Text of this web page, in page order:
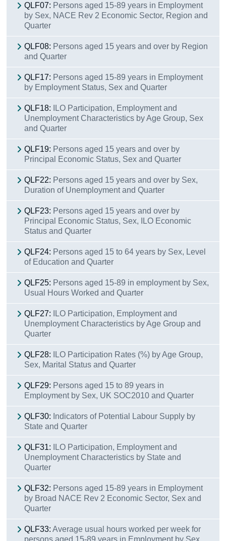
QLF07: Persons aged 15-89 years in Employment
by Sex, NACE Rev 2 Economic Sector, Region and
Quarter
QLF08: Persons aged 15 years and over by Region
and Quarter
QLF17: Persons aged 15-89 years in Employment
by Employment Status, Sex and Quarter
QLF18:
ILO Participation, Employment and
Unemployment Characteristics by Age Group, Sex
and Quarter
QLF19: Persons aged 15 years and over by
Principal Economic Status, Sex and Quarter
QLF22: Persons aged 15 years and over by Sex,
Duration of Unemployment and Quarter
QLF23: Persons aged 15 years and over by
Principal Economic Status, Sex, ILO Economic
Status and Quarter
QLF24: Persons aged 15 to 64 years by Sex, Level
of Education and Quarter
QLF25: Persons aged 15-89 in employment by Sex,
Usual Hours Worked and Quarter
QLF27:
ILO Participation, Employment and
Unemployment Characteristics by Age Group and
Quarter
QLF28:
ILO Participation Rates (%) by Age Group,
Sex, Marital Status and Quarter
QLF29: Persons aged 15 to 89 years in
Employment by Sex, UK SOC2010 and Quarter
QLF30: Indicators of Potential Labour Supply by
State and Quarter
QLF31:
ILO Participation, Employment and
Unemployment Characteristics by State and
Quarter
QLF32: Persons aged 15-89 years in Employment
by Broad NACE Rev 2 Economic Sector, Sex and
Quarter
QLF33: Average usual hours worked per week for
persons aged 15-89 years in Employment by Sex